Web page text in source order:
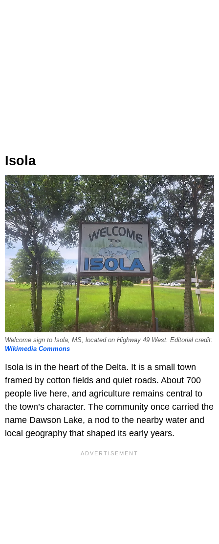
Isola
Welcome sign to Isola, MS, located on Highway 49 West. Editorial credit:
Wikimedia Commons
Isola is in the heart of the Delta. It is a small town
framed by cotton fields and quiet roads. About 700
people live here, and agriculture remains central to
the town’s character. The community once carried the
name Dawson Lake, a nod to the nearby water and
local geography that shaped its early years.